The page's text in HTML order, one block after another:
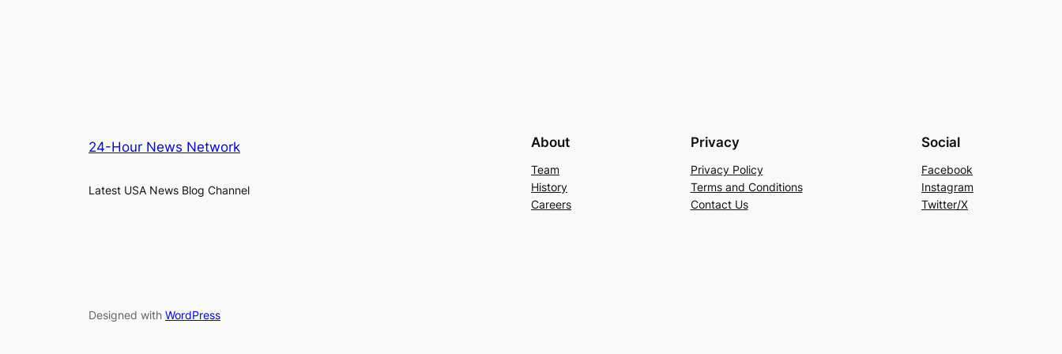
24-Hour News Network
Latest USA News Blog Channel
About
Team
History
Careers
Privacy
Privacy Policy
Terms and Conditions
Contact Us
Social
Facebook
Instagram
Twitter/X
Designed with WordPress